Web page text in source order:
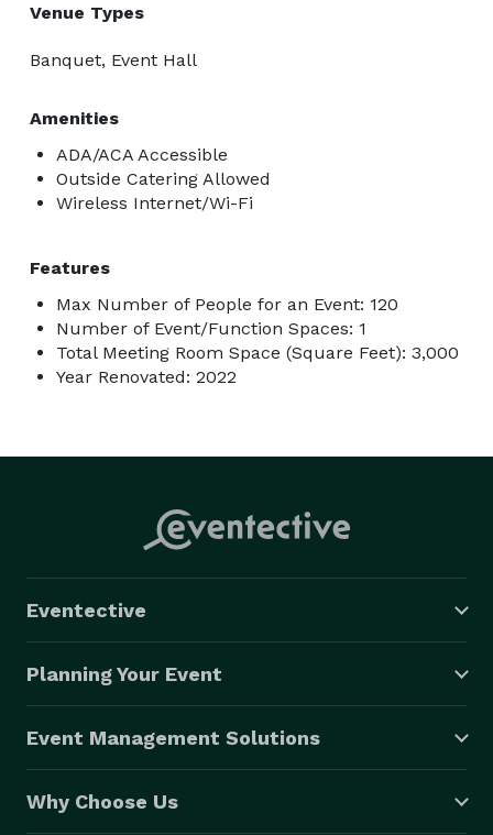
Venue Types
Banquet, Event Hall
Amenities
ADA/ACA Accessible
Outside Catering Allowed
Wireless Internet/Wi-Fi
Features
Max Number of People for an Event: 120
Number of Event/Function Spaces: 1
Total Meeting Room Space (Square Feet): 3,000
Year Renovated: 2022
Eventective
Planning Your Event
Event Management Solutions
Why Choose Us